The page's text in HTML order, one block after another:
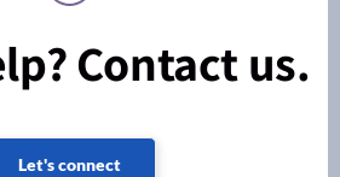
Contact us.
Let's connect